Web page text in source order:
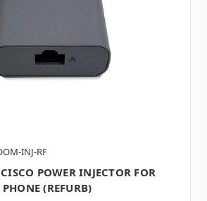
INJ-RF
POWER INJECTOR FOR
(REFURB)